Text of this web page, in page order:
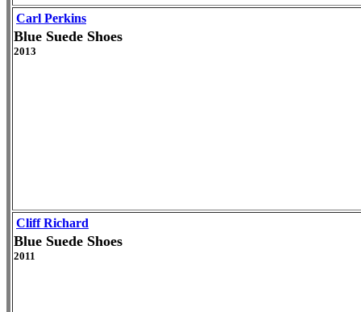
Carl Perkins
Blue Suede Shoes
2013
Cliff Richard
Blue Suede Shoes
2011